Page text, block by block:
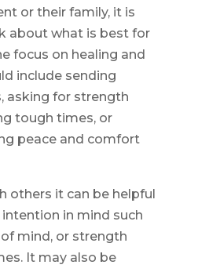
or their family, it is
about what is best for
focus on healing and
include sending
asking for strength
tough times, or
peace and comfort
others it can be helpful
in mind such
mind, or strength
It may also be